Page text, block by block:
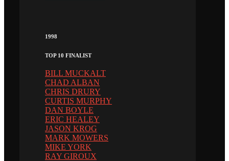
1998
TOP 10 FINALIST
BILL MUCKALT
CHAD ALBAN
CHRIS DRURY
CURTIS MURPHY
DAN BOYLE
ERIC HEALEY
JASON KROG
MARK MOWERS
MIKE YORK
RAY GIROUX